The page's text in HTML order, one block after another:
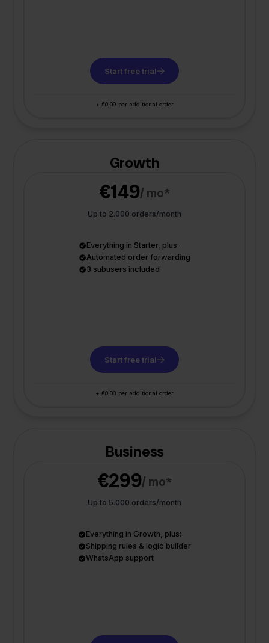
Start free trial
+ €0,09 per additional order
Growth
€149/ mo*
Up to 2.000 orders/month
Everything in Starter, plus:
Automated order forwarding
3 subusers included
Start free trial
+ €0,08 per additional order
Business
€299/ mo*
Up to 5.000 orders/month
Everything in Growth, plus:
Shipping rules & logic builder
WhatsApp support